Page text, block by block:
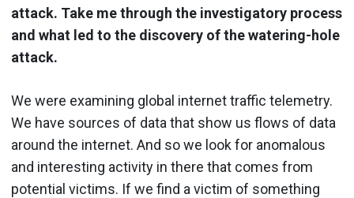
attack. Take me through the investigatory process
and what led to the discovery of the watering-hole
attack.
We were examining global internet traffic telemetry.
We have sources of data that show us flows of data
around the internet. And so we look for anomalous
and interesting activity in there that comes from
potential victims. If we find a victim of something